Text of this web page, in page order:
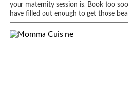
your maternity session is. Book too
have filled out enough to get those